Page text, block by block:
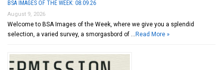
BSA IMAGES OF THE WEEK: 08.09.26
August 9, 2026
Welcome to BSA Images of the Week, where we give you a splendid
selection, a varied survey, a smorgasbord of … Read More »